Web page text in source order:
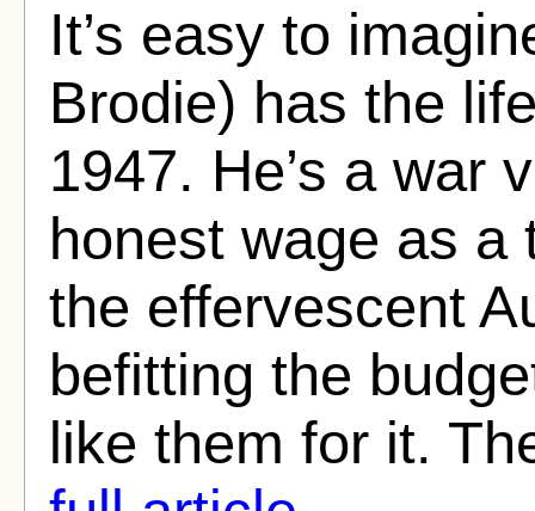
It’s easy to
Brodie) has the
1947. He’s a war
honest wage as a
the effervescent
befitting the
like them for it.